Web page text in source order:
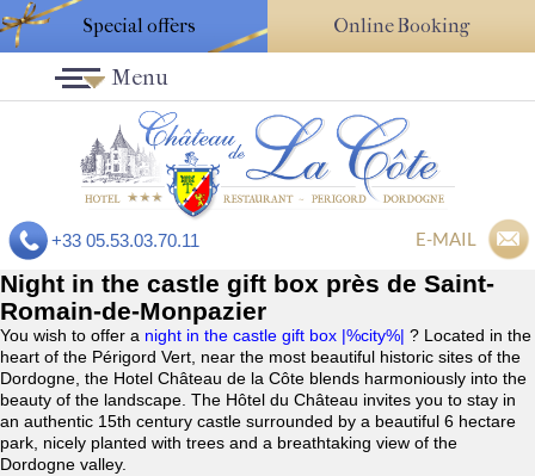
Special offers Online Booking
+33 05.53.03.70.11 E-MAIL
Menu
Night in the castle gift box près de Saint-
Romain-de-Monpazier
You wish to offer a night in the castle gift box |%city%| ? Located in the
heart of the Périgord Vert, near the most beautiful historic sites of the
Dordogne, the Hotel Château de la Côte blends harmoniously into the
beauty of the landscape. The Hôtel du Château invites you to stay in
an authentic 15th century castle surrounded by a beautiful 6 hectare
park, nicely planted with trees and a breathtaking view of the
Dordogne valley.